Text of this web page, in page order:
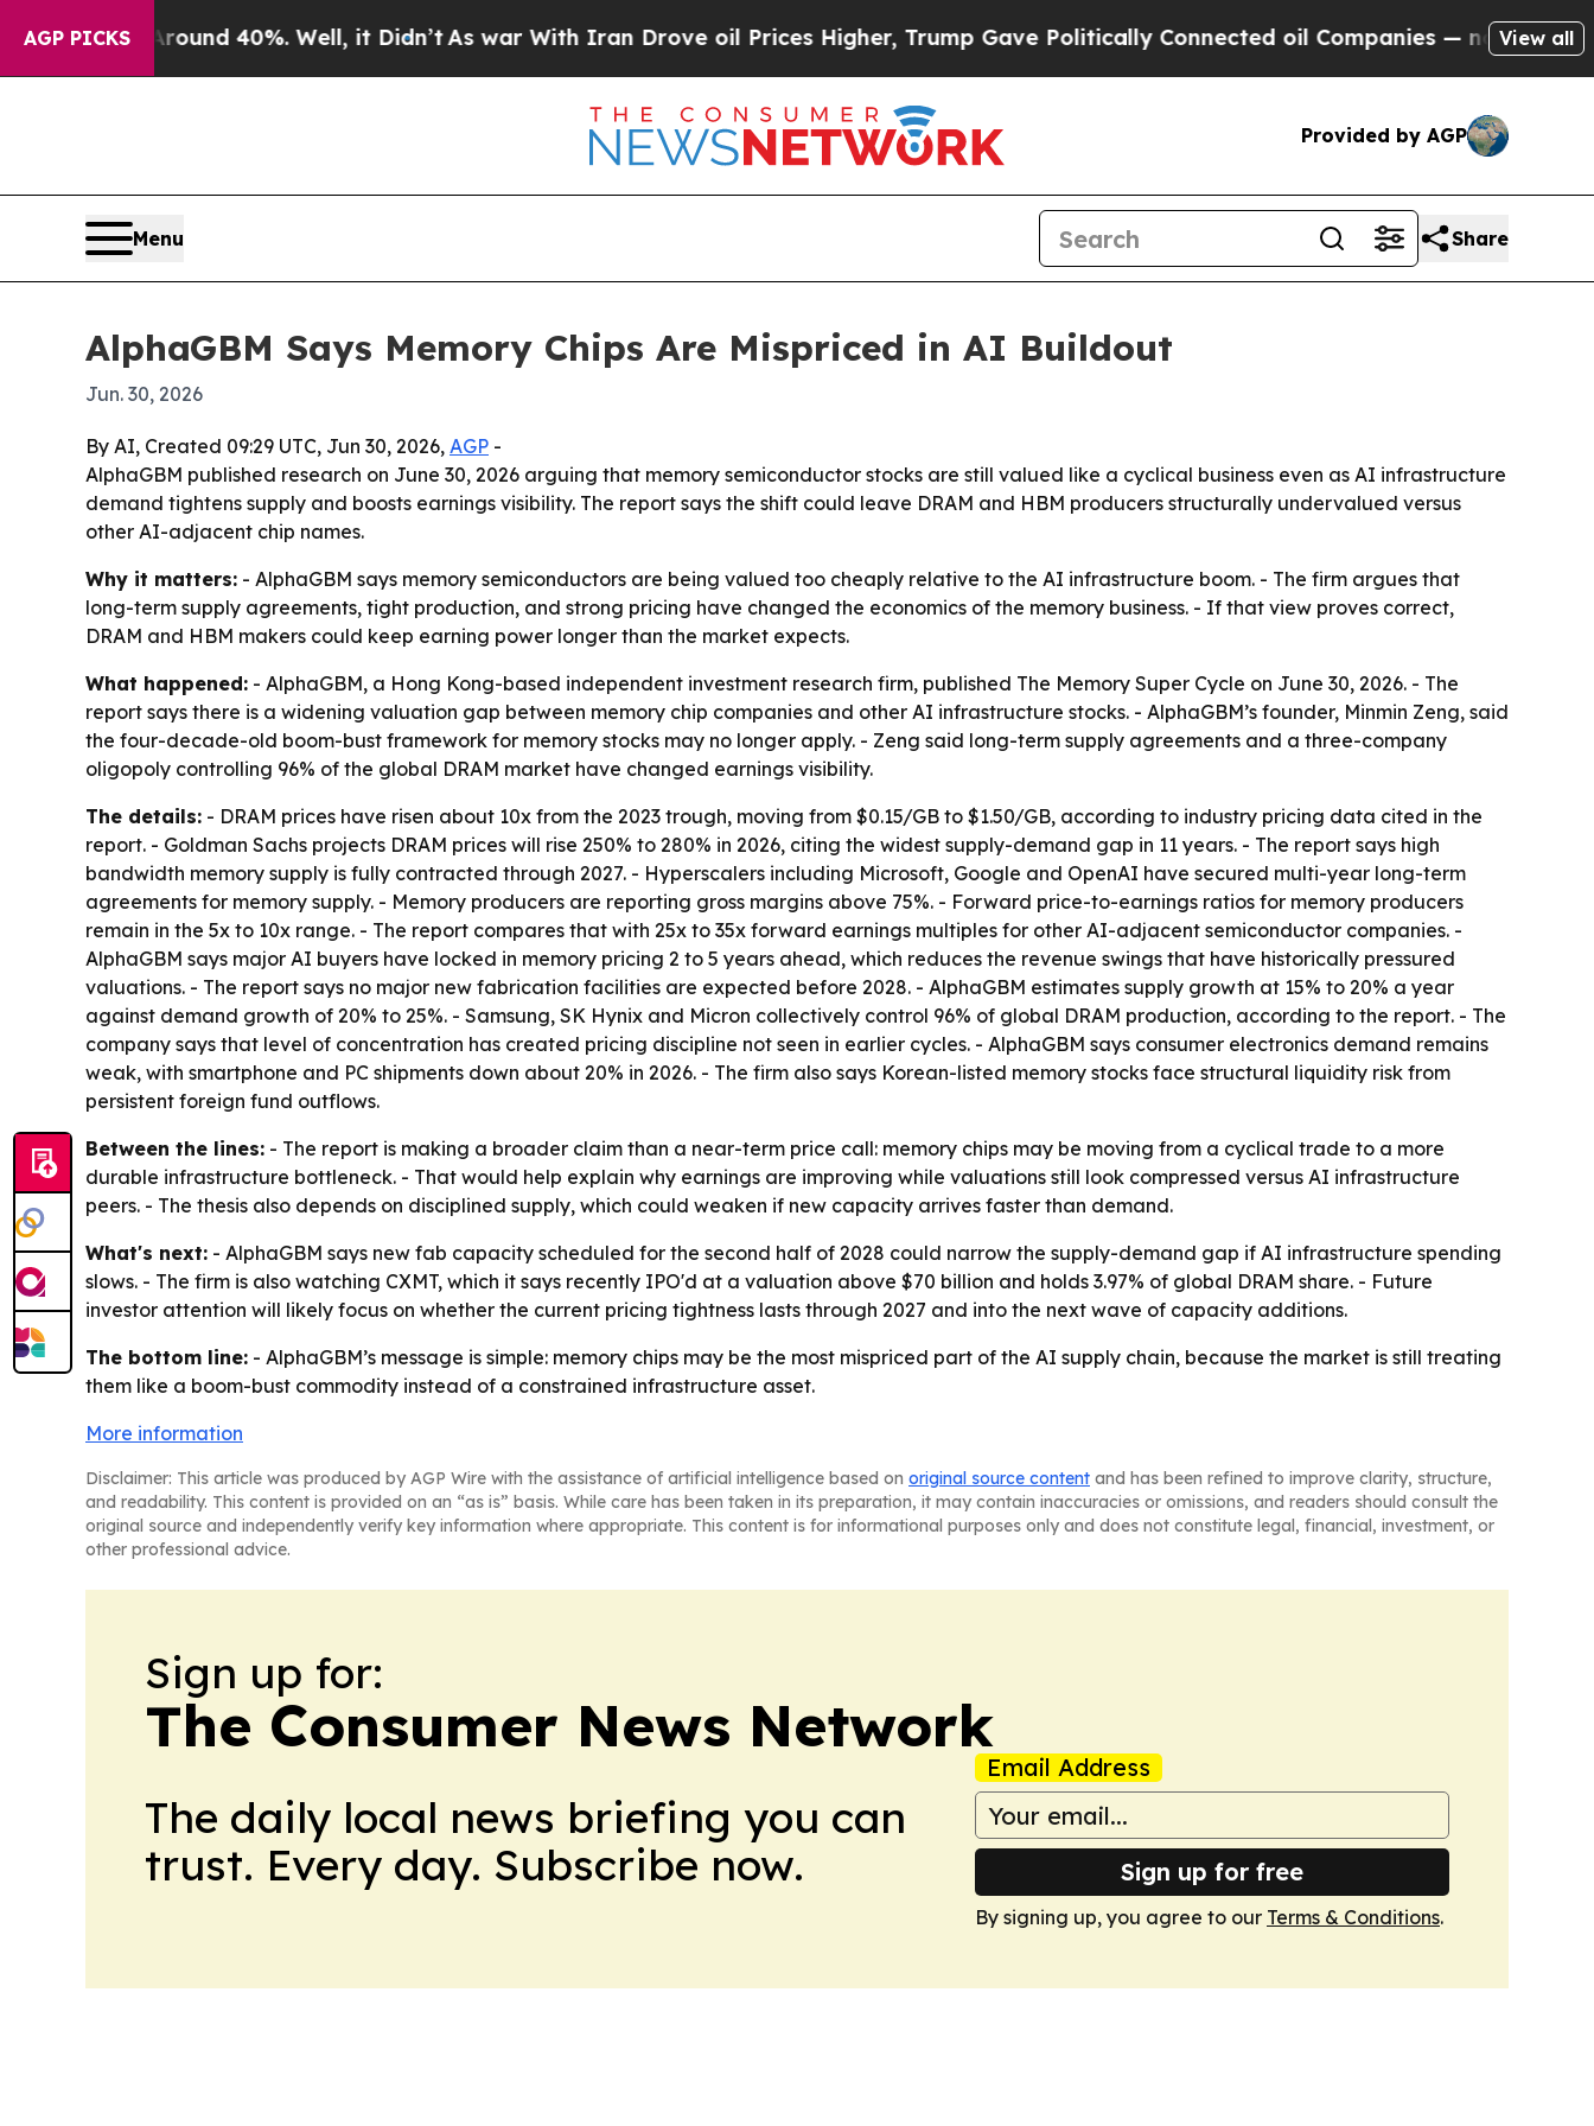
AGP PICKS
Around 40%. Well, it Didn’tAs war With Iran Drove oil Prices Higher, Trump Gave Politically Connected oil Companies — not Taxpayers —
View all
Provided by AGP
Menu Share
AlphaGBM Says Memory Chips Are Mispriced in AI Buildout
Jun. 30, 2026
By AI, Created 09:29 UTC, Jun 30, 2026, AGP -
AlphaGBM published research on June 30, 2026 arguing that memory semiconductor stocks are still valued like a cyclical business even as AI infrastructure
demand tightens supply and boosts earnings visibility. The report says the shift could leave DRAM and HBM producers structurally undervalued versus
other AI-adjacent chip names.
Why it matters: - AlphaGBM says memory semiconductors are being valued too cheaply relative to the AI infrastructure boom. - The firm argues that
long-term supply agreements, tight production, and strong pricing have changed the economics of the memory business. - If that view proves correct,
DRAM and HBM makers could keep earning power longer than the market expects.
What happened: - AlphaGBM, a Hong Kong-based independent investment research firm, published The Memory Super Cycle on June 30, 2026. - The
report says there is a widening valuation gap between memory chip companies and other AI infrastructure stocks. - AlphaGBM’s founder, Minmin Zeng, said
the four-decade-old boom-bust framework for memory stocks may no longer apply. - Zeng said long-term supply agreements and a three-company
oligopoly controlling 96% of the global DRAM market have changed earnings visibility.
The details: - DRAM prices have risen about 10x from the 2023 trough, moving from $0.15/GB to $1.50/GB, according to industry pricing data cited in the
report. - Goldman Sachs projects DRAM prices will rise 250% to 280% in 2026, citing the widest supply-demand gap in 11 years. - The report says high
bandwidth memory supply is fully contracted through 2027. - Hyperscalers including Microsoft, Google and OpenAI have secured multi-year long-term
agreements for memory supply. - Memory producers are reporting gross margins above 75%. - Forward price-to-earnings ratios for memory producers
remain in the 5x to 10x range. - The report compares that with 25x to 35x forward earnings multiples for other AI-adjacent semiconductor companies. -
AlphaGBM says major AI buyers have locked in memory pricing 2 to 5 years ahead, which reduces the revenue swings that have historically pressured
valuations. - The report says no major new fabrication facilities are expected before 2028. - AlphaGBM estimates supply growth at 15% to 20% a year
against demand growth of 20% to 25%. - Samsung, SK Hynix and Micron collectively control 96% of global DRAM production, according to the report. - The
company says that level of concentration has created pricing discipline not seen in earlier cycles. - AlphaGBM says consumer electronics demand remains
weak, with smartphone and PC shipments down about 20% in 2026. - The firm also says Korean-listed memory stocks face structural liquidity risk from
persistent foreign fund outflows.
Between the lines: - The report is making a broader claim than a near-term price call: memory chips may be moving from a cyclical trade to a more
durable infrastructure bottleneck. - That would help explain why earnings are improving while valuations still look compressed versus AI infrastructure
peers. - The thesis also depends on disciplined supply, which could weaken if new capacity arrives faster than demand.
What's next: - AlphaGBM says new fab capacity scheduled for the second half of 2028 could narrow the supply-demand gap if AI infrastructure spending
slows. - The firm is also watching CXMT, which it says recently IPO'd at a valuation above $70 billion and holds 3.97% of global DRAM share. - Future
investor attention will likely focus on whether the current pricing tightness lasts through 2027 and into the next wave of capacity additions.
The bottom line: - AlphaGBM’s message is simple: memory chips may be the most mispriced part of the AI supply chain, because the market is still treating
them like a boom-bust commodity instead of a constrained infrastructure asset.
More information
Disclaimer: This article was produced by AGP Wire with the assistance of artificial intelligence based on original source content and has been refined to improve clarity, structure,
and readability. This content is provided on an “as is” basis. While care has been taken in its preparation, it may contain inaccuracies or omissions, and readers should consult the
original source and independently verify key information where appropriate. This content is for informational purposes only and does not constitute legal, financial, investment, or
other professional advice.
Sign up for:
The Consumer News Network
The daily local news briefing you can
trust. Every day. Subscribe now.
Email Address
Sign up for free
By signing up, you agree to our Terms & Conditions.